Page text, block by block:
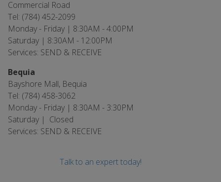
Commercial Road
Tel: (784) 452-2099
Monday - Friday | 8:30AM - 4:00PM
Saturday | 8:30AM - 12:00PM
Services: SEND & RECEIVE
Bequia
Bayshore Mall, Bequia
Tel: (784) 458-3062
Monday - Friday | 8:30AM - 3:30PM
Saturday | Closed
Services: SEND & RECEIVE
Talk to an expert today!